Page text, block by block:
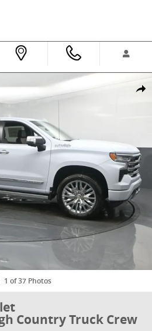
1500 High Country Truck Crew Cab
1 of 37 Photos
Country Truck Crew